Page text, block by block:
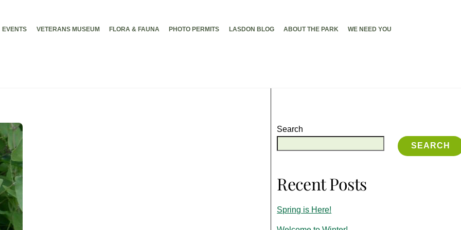
EVENTS VETERANS MUSEUM FLORA & FAUNA PHOTO PERMITS LASDON BLOG ABOUT THE PARK WE NEED YOU
Search
SEARCH
Recent Posts
Spring is Here!